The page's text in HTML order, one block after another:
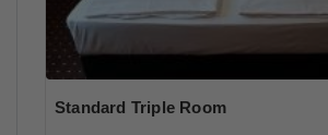
Standard Triple Room